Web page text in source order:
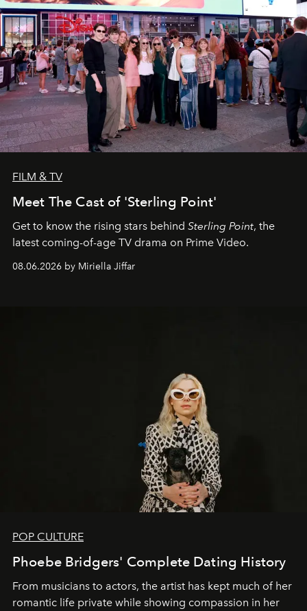
FILM & TV
Meet The Cast of 'Sterling Point'
Get to know the rising stars behind Sterling Point, the
latest coming-of-age TV drama on Prime Video.
08.06.2026 by Miriella Jiffar
POP CULTURE
Phoebe Bridgers' Complete Dating History
From musicians to actors, the artist has kept much of her
romantic life private while showing compassion in her